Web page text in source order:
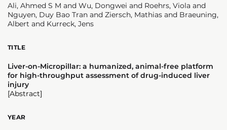
Ali, Ahmed S M and Wu, Dongwei and Roehrs, Viola and
Nguyen, Duy Bao Tran and Ziersch, Mathias and Braeuning,
Albert and Kurreck, Jens
TITLE
Liver-on-Micropillar: a humanized, animal-free platform
for high-throughput assessment of drug-induced liver
injury
[Abstract]
YEAR